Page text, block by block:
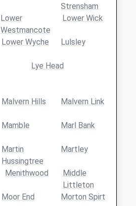
Strensham
Lower
Westmancote
Lower Wick
Lower Wyche Lulsley
Lye Head
Malvern Hills Malvern Link
Mamble Marl Bank
Martin
Hussingtree
Martley
Menithwood
Middle
Littleton
Moor End Morton Spirt